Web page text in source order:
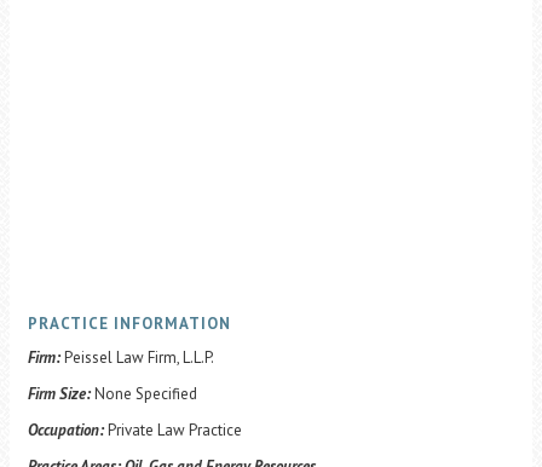
PRACTICE INFORMATION
Firm:Peissel Law Firm, L.L.P.
Firm Size:None Specified
Occupation:Private Law Practice